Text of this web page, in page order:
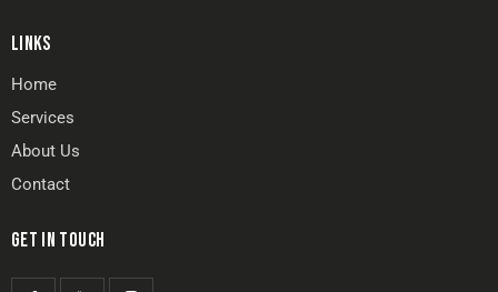
LINKS
Home
Services
About Us
Contact
GET IN TOUCH